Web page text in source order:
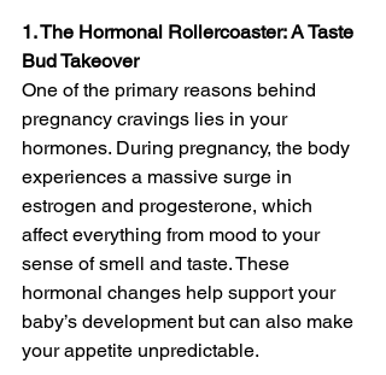
1. The Hormonal Rollercoaster: A Taste
Bud Takeover
One of the primary reasons behind
pregnancy cravings lies in your
hormones. During pregnancy, the body
experiences a massive surge in
estrogen and progesterone, which
affect everything from mood to your
sense of smell and taste. These
hormonal changes help support your
baby’s development but can also make
your appetite unpredictable.